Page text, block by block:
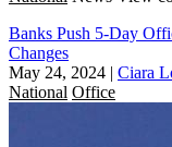
Banks Push 5-Day
Changes
May 24, 2024 | Ciara
National Office